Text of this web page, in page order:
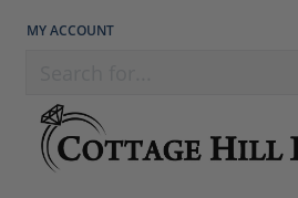
MY ACCOUNT
TOGGLE MY ACCOUNT MENU